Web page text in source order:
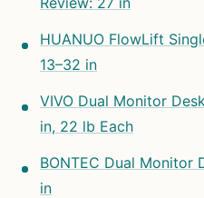
HUANUO FlowLift
13–32 in
VIVO Dual Monitor
in, 22 lb Each
BONTEC Dual Monitor
in